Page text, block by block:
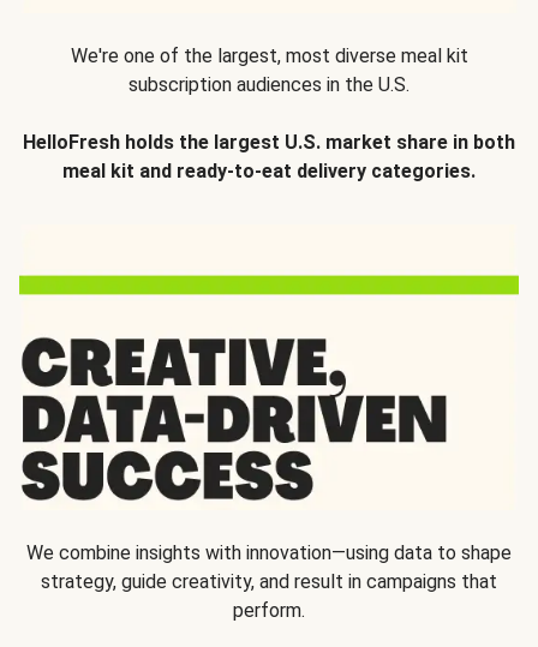
We're one of the largest, most diverse meal kit
subscription audiences in the U.S.
HelloFresh holds the largest U.S. market share in both
meal kit and ready-to-eat delivery categories.
We combine insights with innovation—using data to shape
strategy, guide creativity, and result in campaigns that
perform.